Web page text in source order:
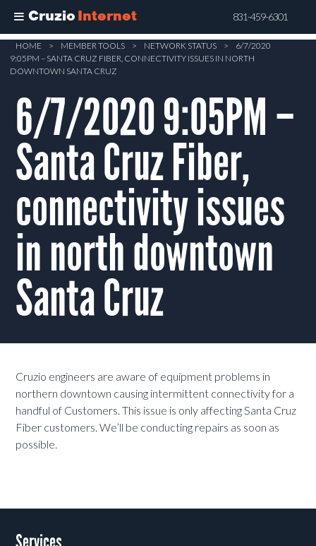
Cruzio Internet 831-459-6301
Skip
main
content
HOME > MEMBER TOOLS > NETWORK STATUS >
6/7/2020
9:05PM – SANTA CRUZ FIBER, CONNECTIVITY ISSUES IN NORTH
DOWNTOWN SANTA CRUZ
6/7/2020 9:05PM –
Santa Cruz Fiber,
connectivity issues
in north downtown
Santa Cruz
Cruzio engineers are aware of equipment problems in
northern downtown causing intermittent connectivity for a
handful of Customers. This issue is only affecting Santa Cruz
Fiber customers. We’ll be conducting repairs as soon as
possible.